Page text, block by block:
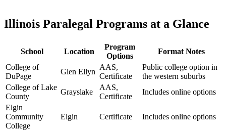
Illinois Paralegal Programs at a Glance
School Location
Program
Options
Format Notes
College of
DuPage
Glen Ellyn
AAS,
Certificate
Public college option in
the western suburbs
College of Lake
County
Grayslake
AAS,
Certificate
Includes online options
Elgin
Community
College
Elgin Certificate Includes online options